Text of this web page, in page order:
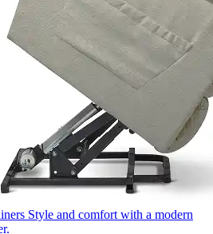
Style and comfort with a modern